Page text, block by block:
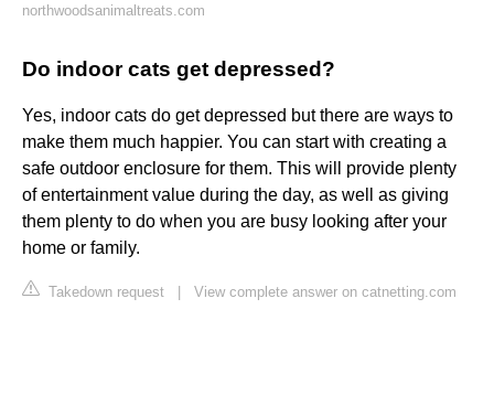
northwoodsanimaltreats.com
Do indoor cats get depressed?
Yes, indoor cats do get depressed but there are ways to
make them much happier. You can start with creating a
safe outdoor enclosure for them. This will provide plenty
of entertainment value during the day, as well as giving
them plenty to do when you are busy looking after your
home or family.
Takedown request View complete answer on catnetting.com